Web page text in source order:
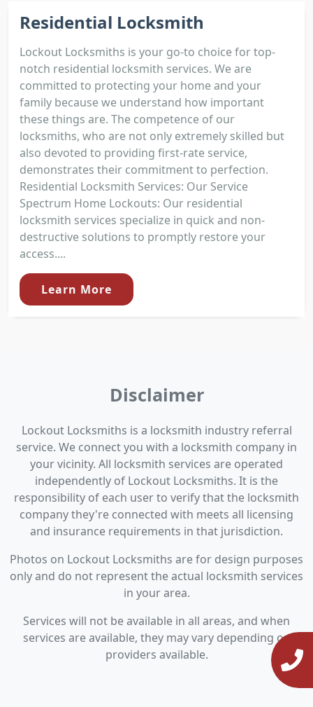
Residential Locksmith
Lockout Locksmiths is your go-to choice for top-
notch residential locksmith services. We are
committed to protecting your home and your
family because we understand how important
these things are. The competence of our
locksmiths, who are not only extremely skilled but
also devoted to providing first-rate service,
demonstrates their commitment to perfection.
Residential Locksmith Services: Our Service
Spectrum Home Lockouts: Our residential
locksmith services specialize in quick and non-
destructive solutions to promptly restore your
access....
Learn More
Disclaimer
Lockout Locksmiths is a locksmith industry referral
service. We connect you with a locksmith company in
your vicinity. All locksmith services are operated
independently of Lockout Locksmiths. It is the
responsibility of each user to verify that the locksmith
company they're connected with meets all licensing
and insurance requirements in that jurisdiction.
Photos on Lockout Locksmiths are for design purposes
only and do not represent the actual locksmith services
in your area.
Services will not be available in all areas, and when
services are available, they may vary depending on
providers available.